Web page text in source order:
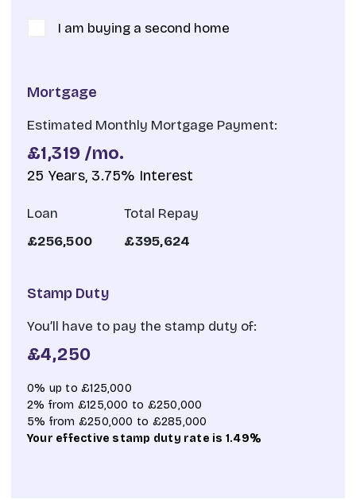
I am buying a second home
Mortgage
Estimated Monthly Mortgage Payment:
£1,319 /mo.
25 Years, 3.75% Interest
Loan
£256,500
Total Repay
£395,624
Stamp Duty
You’ll have to pay the stamp duty of:
£4,250
0% up to £125,000
2% from £125,000 to £250,000
5% from £250,000 to £285,000
Your effective stamp duty rate is 1.49%